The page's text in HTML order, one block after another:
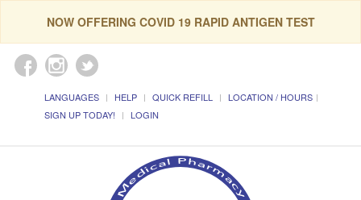
NOW OFFERING COVID 19 RAPID ANTIGEN TEST
LANGUAGES HELP QUICK REFILL
LOCATION / HOURS
SIGN UP TODAY!
LOGIN